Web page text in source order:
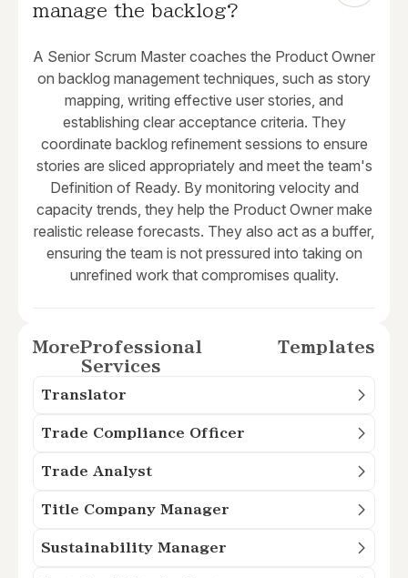
manage the backlog?
A Senior Scrum Master coaches the Product Owner
on backlog management techniques, such as story
mapping, writing effective user stories, and
establishing clear acceptance criteria. They
coordinate backlog refinement sessions to ensure
stories are sliced appropriately and meet the team's
Definition of Ready. By monitoring velocity and
capacity trends, they help the Product Owner make
realistic release forecasts. They also act as a buffer,
ensuring the team is not pressured into taking on
unrefined work that compromises quality.
MoreProfessional
Services
Templates
Translator
Trade Compliance Officer
Trade Analyst
Title Company Manager
Sustainability Manager